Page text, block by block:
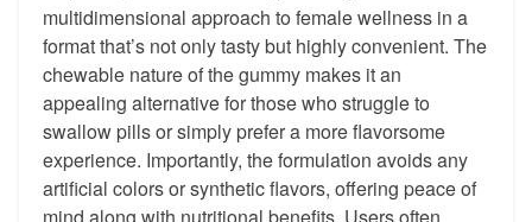
multidimensional approach to female wellness in a
format that’s not only tasty but highly convenient. The
chewable nature of the gummy makes it an
appealing alternative for those who struggle to
swallow pills or simply prefer a more flavorsome
experience. Importantly, the formulation avoids any
artificial colors or synthetic flavors, offering peace of